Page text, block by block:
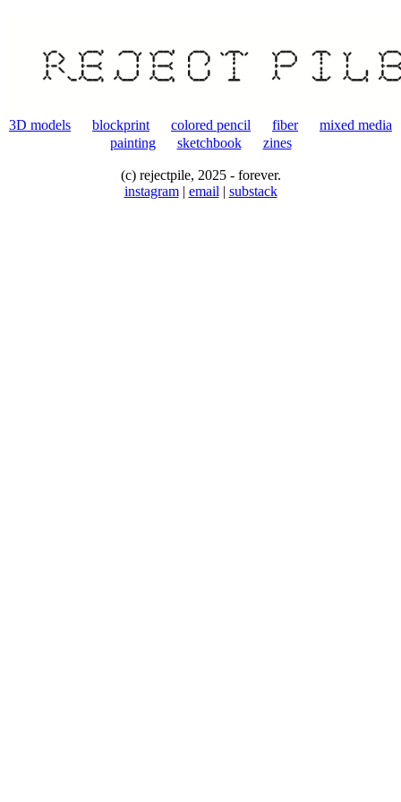
fiber
3D models blockprint colored pencil fiber
mixed media
painting
sketchbook zines
(c) rejectpile, 2025 - forever.
instagram| email | substack